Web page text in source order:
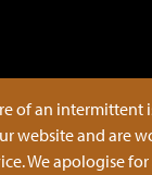
of an intermittent
website and are
We apologise